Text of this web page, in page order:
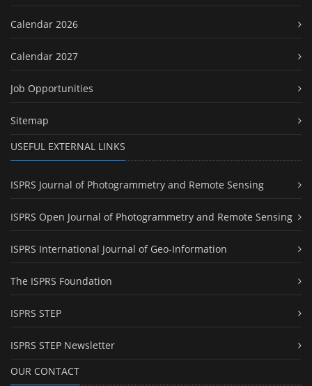
Calendar 2026
Calendar 2027
Job Opportunities
Sitemap
USEFUL EXTERNAL LINKS
ISPRS Journal of Photogrammetry and Remote Sensing
ISPRS Open Journal of Photogrammetry and Remote Sensing
ISPRS International Journal of Geo-Information
The ISPRS Foundation
ISPRS STEP
ISPRS STEP Newsletter
OUR CONTACT